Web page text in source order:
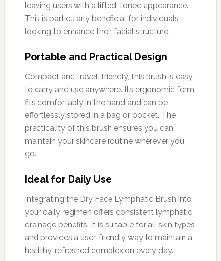
leaving users with a lifted, toned appearance.
This is particularly beneficial for individuals
looking to enhance their facial structure.
Portable and Practical Design
Compact and travel-friendly, this brush is easy
to carry and use anywhere. Its ergonomic form
fits comfortably in the hand and can be
effortlessly stored in a bag or pocket. The
practicality of this brush ensures you can
maintain your skincare routine wherever you
go.
Ideal for Daily Use
Integrating the Dry Face Lymphatic Brush into
your daily regimen offers consistent lymphatic
drainage benefits. It is suitable for all skin types
and provides a user-friendly way to maintain a
healthy, refreshed complexion every day.